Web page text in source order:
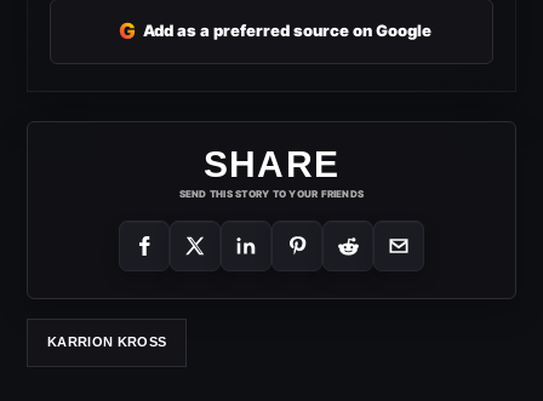
G Add as a preferred source on Google
SHARE
SEND THIS STORY TO YOUR FRIENDS
KARRION KROSS